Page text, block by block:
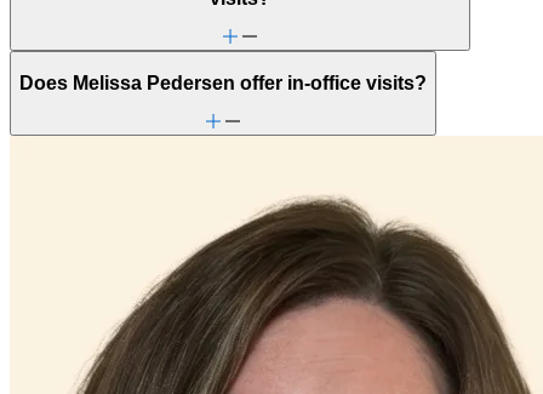
Does Melissa Pedersen offer in-office visits?